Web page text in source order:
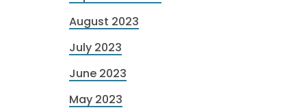
August 2023
July 2023
June 2023
May 2023